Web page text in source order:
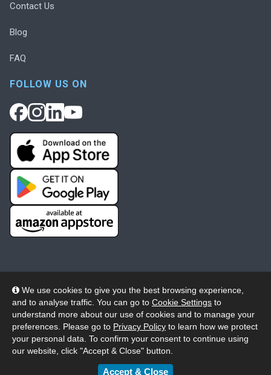
We use cookies to give you the best browsing experience,
and to analyse traffic. You can go to Cookie Settings to
understand more about our use of cookies and to manage your
preferences. Please go to Privacy Policy to learn how we protect
your personal data. To confirm your consent to continue using
our website, click "Accept & Close" button.
Accept & Close
Contact Us
Blog
FAQ
FOLLOW US ON
© 2026 Wheelers ePlatform Limited. All rights reserved.
Privacy
Accessibility/Acknowledgement
Cookie Policy
Terms Modern Slavery